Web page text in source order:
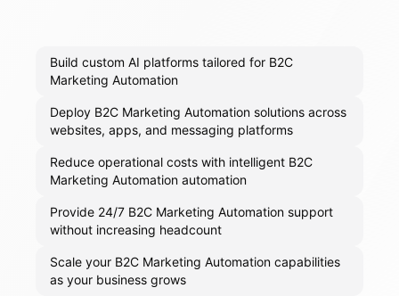
Build custom AI platforms tailored for B2C
Marketing Automation
Deploy B2C Marketing Automation solutions across
websites, apps, and messaging platforms
Reduce operational costs with intelligent B2C
Marketing Automation automation
Provide 24/7 B2C Marketing Automation support
without increasing headcount
Scale your B2C Marketing Automation capabilities
as your business grows